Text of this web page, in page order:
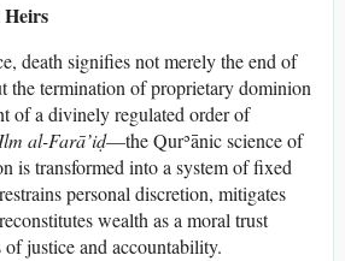
death signifies not merely the end of
the termination of proprietary dominion
of a divinely regulated order of
al-Farā’iḍ—the Qurʾānic science of
is transformed into a system of fixed
personal discretion, mitigates
wealth as a moral trust
justice and accountability.